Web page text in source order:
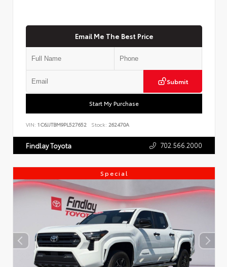
Email Me The Best Price
Submit
Start My Purchase
VIN: 1C6JJTBM9PL527652 Stock: 262470A
Findlay Toyota 702.566.2000
Special